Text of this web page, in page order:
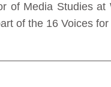
of Media Studies
of the 16 Voices